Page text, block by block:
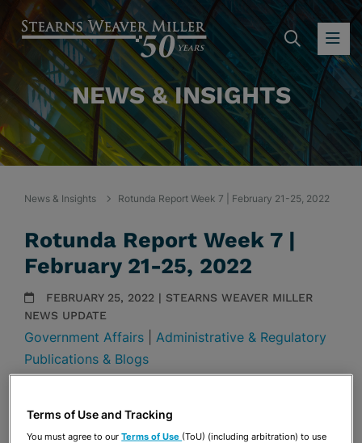
NEWS & INSIGHTS
News & Insights Rotunda Report Week 7 | February 21-25, 2022
Rotunda Report Week 7 |
February 21-25, 2022
FEBRUARY 25, 2022 | STEARNS WEAVER MILLER
NEWS UPDATE
Government Affairs
Administrative & Regulatory
Publications & Blogs
OPEN SHARING OPTIONS
Download PDF
Terms of Use and Tracking
You must agree to ourTerms of Use (ToU) (including arbitration) to use